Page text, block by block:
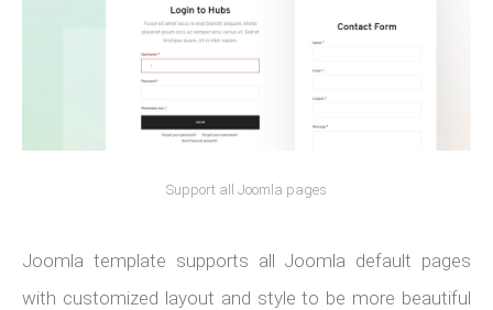
Support all Joomla pages
Joomla template supports all Joomla default pages
with customized layout and style to be more beautiful